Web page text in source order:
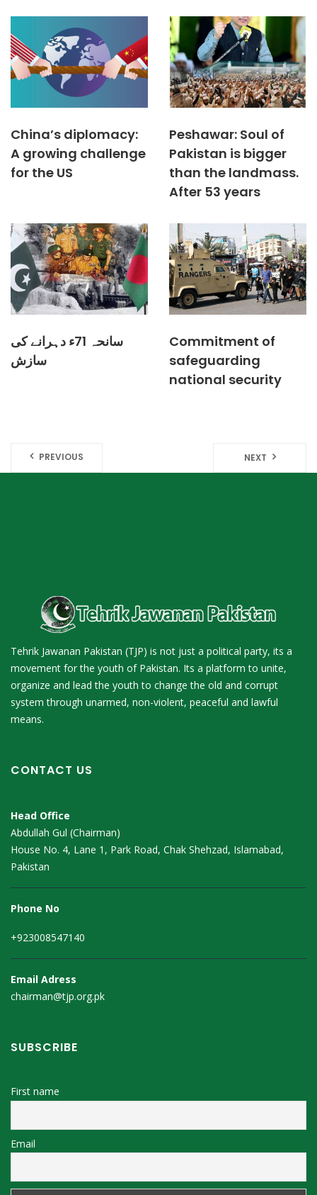
China’s diplomacy:
A growing challenge
for the US
Peshawar: Soul of
Pakistan is bigger
than the landmass.
After 53 years
سانحہ 71ء دہرانے کی
سازش
Commitment of
safeguarding
national security
PREVIOUS NEXT
Tehrik Jawanan Pakistan (TJP) is not just a political party, its a
movement for the youth of Pakistan. Its a platform to unite,
organize and lead the youth to change the old and corrupt
system through unarmed, non-violent, peaceful and lawful
means.
CONTACT US
Head Office
Abdullah Gul (Chairman)
House No. 4, Lane 1, Park Road, Chak Shehzad, Islamabad,
Pakistan
Phone No
+923008547140
Email Adress
chairman@tjp.org.pk
SUBSCRIBE
First name
Email